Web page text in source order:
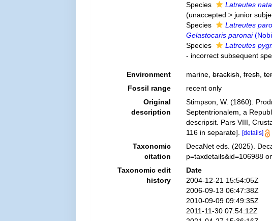
Species
Latreutes
(unaccepted > junior
Species
Latreutes
Gelastocaris paronai
Species
Latreutes
- incorrect subsequent
Environment marine, brackish, fresh,
Fossil range
recent only
Original
description
Stimpson, W. (1860).
Septentrionalem, a
descripsit. Pars VIII,
116 in separate].
[details]
Taxonomic
citation
DecaNet eds. (2025).
p=taxdetails&id=106988
Taxonomic edit
history
Date
2004-12-21 15:54:05Z
2006-09-13 06:47:38Z
2010-09-09 09:49:35Z
2011-11-30 07:54:12Z